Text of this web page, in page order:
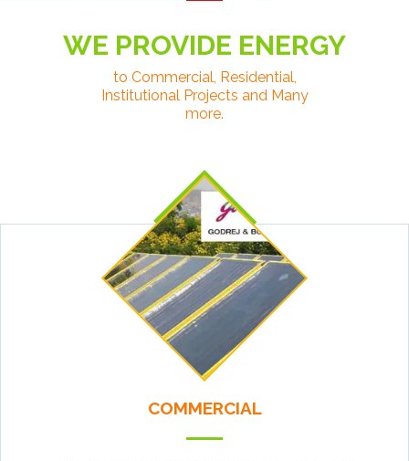
WE PROVIDE ENERGY
to Commercial, Residential,
Institutional Projects and Many
more.
COMMERCIAL